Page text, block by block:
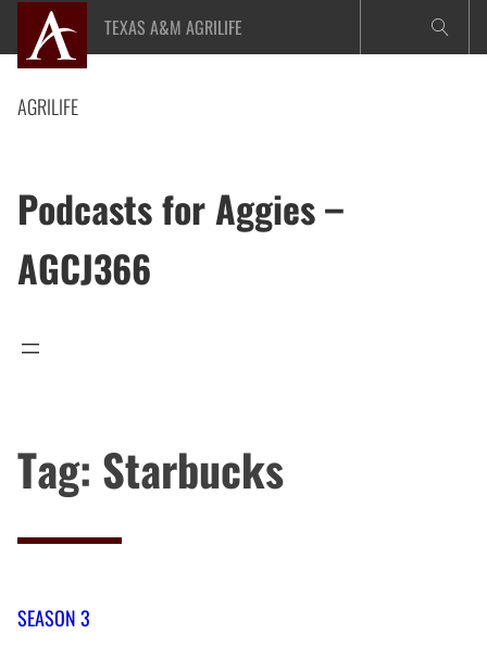
content
TEXAS A&M AGRILIFE
AGRILIFE
Podcasts for Aggies –
AGCJ366
Tag: Starbucks
SEASON 3